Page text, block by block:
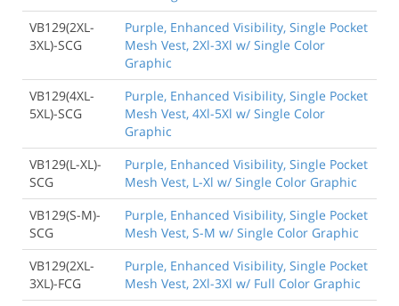
VB129(2XL-
3XL)-SCG
Purple, Enhanced Visibility, Single Pocket
Mesh Vest, 2Xl-3Xl w/ Single Color
Graphic
VB129(4XL-
5XL)-SCG
Purple, Enhanced Visibility, Single Pocket
Mesh Vest, 4Xl-5Xl w/ Single Color
Graphic
VB129(L-XL)-
SCG
Purple, Enhanced Visibility, Single Pocket
Mesh Vest, L-Xl w/ Single Color Graphic
VB129(S-M)-
SCG
Purple, Enhanced Visibility, Single Pocket
Mesh Vest, S-M w/ Single Color Graphic
VB129(2XL-
3XL)-FCG
Purple, Enhanced Visibility, Single Pocket
Mesh Vest, 2Xl-3Xl w/ Full Color Graphic